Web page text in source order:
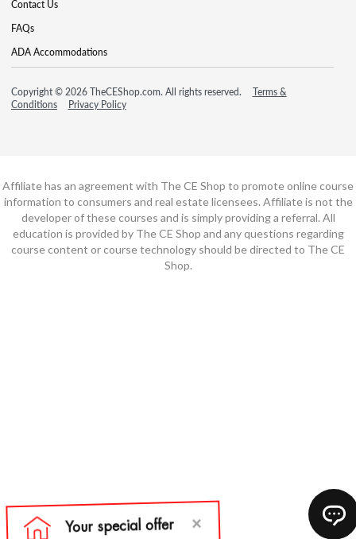
Contact Us
FAQs
ADA Accommodations
Copyright © 2026 TheCEShop.com. All rights reserved.
Terms &
Conditions
Privacy Policy
Affiliate has an agreement with The CE Shop to promote online course
information to consumers and real estate licensees. Affiliate is not the
developer of these courses and is simply providing a referral. All
education is provided by The CE Shop and any questions regarding
course content or course technology should be directed to The CE
Shop.